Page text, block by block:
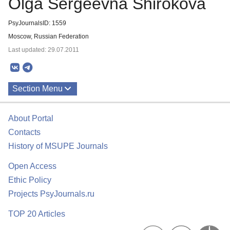
PsyJournalsID: 1559
Moscow, Russian Federation
Last updated: 29.07.2011
Section Menu
About
About Portal
Contacts
History of MSUPE Journals
Open Access
Ethic Policy
Projects PsyJournals.ru
TOP 20 Articles